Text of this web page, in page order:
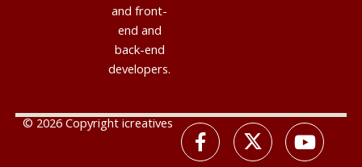
and front-
end and
back-end
developers.
© 2026 Copyright icreatives